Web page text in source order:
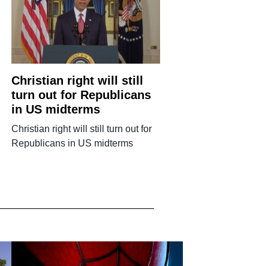
Christian right will still
turn out for Republicans
in US midterms
Christian right will still turn out for
Republicans in US midterms